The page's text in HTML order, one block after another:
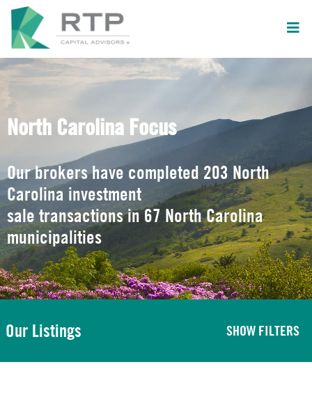
North Carolina Focus
Our brokers have completed 203 North
Carolina investment
sale transactions in 67 North Carolina
municipalities
Our Listings SHOW FILTERS